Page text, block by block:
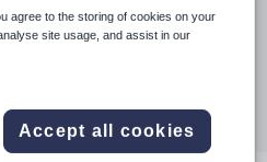
through
pinterest
agree to the storing of cookies on your
site usage, and assist in our
Accept all cookies